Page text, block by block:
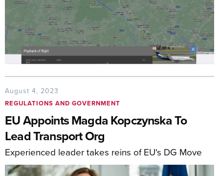
August 4, 2023
REGULATIONS AND GOVERNMENT
EU Appoints Magda Kopczynska To
Lead Transport Org
Experienced leader takes reins of EU's DG Move